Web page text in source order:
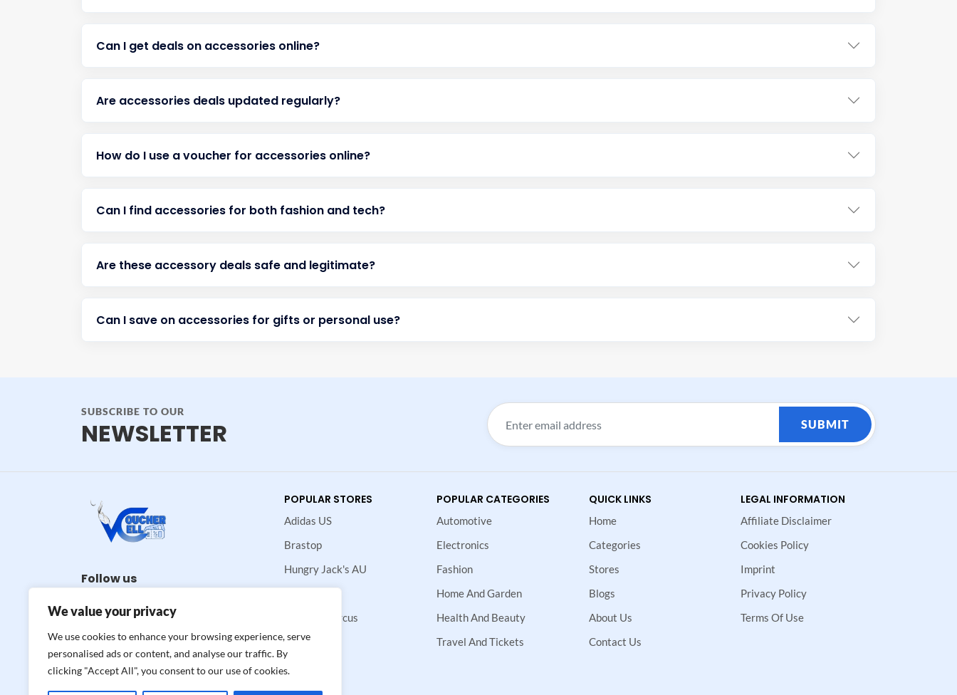
We value your privacy
We use cookies to enhance your browsing experience, serve
personalised ads or content, and analyse our traffic. By
clicking "Accept All", you consent to our use of cookies.
Can I get deals on accessories online?
Are accessories deals updated regularly?
How do I use a voucher for accessories online?
Can I find accessories for both fashion and tech?
Are these accessory deals safe and legitimate?
Can I save on accessories for gifts or personal use?
SUBSCRIBE TO OUR
NEWSLETTER SUBMIT
Follow us
POPULAR STORES
Adidas US
Brastop
Hungry Jack's AU
Neiman Marcus
Valvoline
POPULAR CATEGORIES
Automotive
Electronics
Fashion
Home And Garden
Health And Beauty
Travel And Tickets
QUICK LINKS
Home
Categories
Stores
Blogs
About Us
Contact Us
LEGAL INFORMATION
Affiliate Disclaimer
Cookies Policy
Imprint
Privacy Policy
Terms Of Use